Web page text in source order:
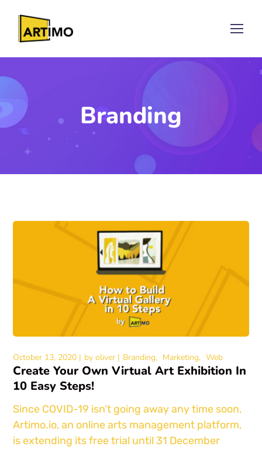
Branding
October 13, 2020 byoliver Branding Marketing Web
Create Your Own Virtual Art Exhibition In
10 Easy Steps!
Since COVID-19 isn’t going away any time soon,
Artimo.io, an online arts management platform,
is extending its free trial until 31 December